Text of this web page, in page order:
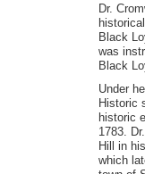
Dr.
Black
was
Black
Under
Historic
historic
1783.
Hill in
which